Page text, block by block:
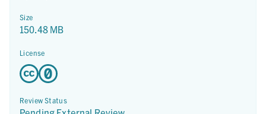
Size
150.48 MB
License
Review Status